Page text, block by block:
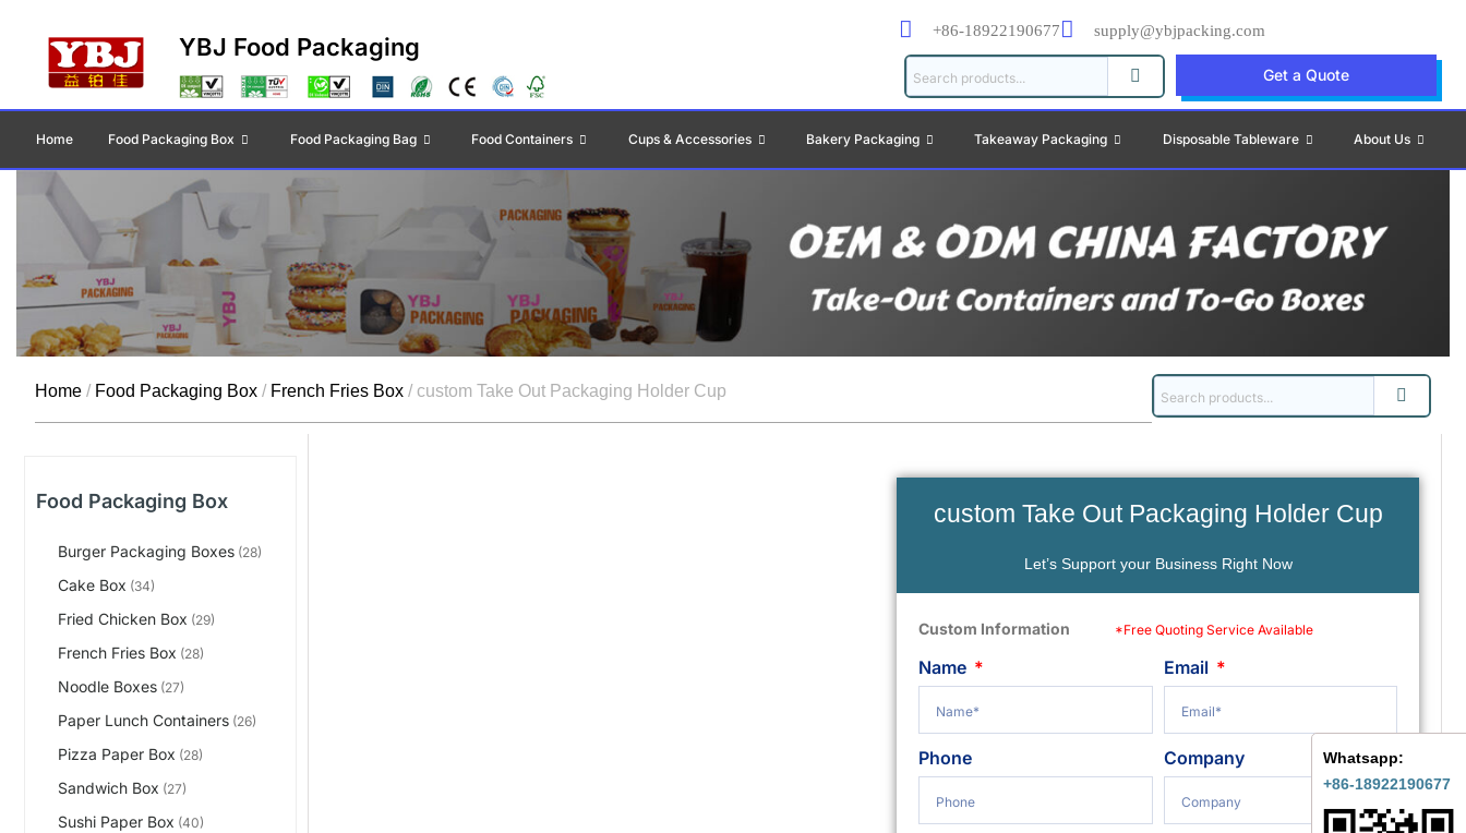
YBJ Food Packaging
+86-18922190677 supply@ybjpacking.com
Get a Quote
Home Food Packaging Box Food Packaging Bag Food Containers Cups & Accessories Bakery Packaging Takeaway Packaging Disposable Tableware About Us
Whatsapp:
+86-18922190677
Home / Food Packaging Box / French Fries Box / custom Take Out Packaging Holder Cup
Food Packaging Box
Burger Packaging Boxes (28)
Cake Box (34)
Fried Chicken Box (29)
French Fries Box (28)
Noodle Boxes (27)
Paper Lunch Containers (26)
Pizza Paper Box (28)
Sandwich Box (27)
Sushi Paper Box (40)
custom Take Out Packaging Holder Cup
Let’s Support your Business Right Now
Custom Information *Free Quoting Service Available
Name Email
Phone Company